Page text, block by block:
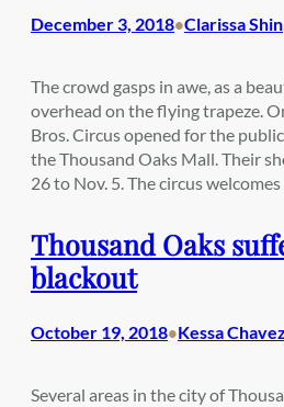
December 3, 2018•Clarissa Shin
The crowd gasps in awe, as a
overhead on the flying trapeze.
Bros. Circus opened for the
the Thousand Oaks Mall. Their
26 to Nov. 5. The circus welcomes
Thousand Oaks
blackout
October 19, 2018•Kessa Chavez
Several areas in the city of